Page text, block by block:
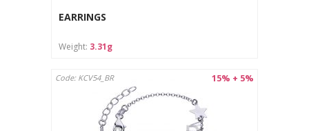
EARRINGS
Weight: 3.31g
15% + 5%
Code: KCV54_BR